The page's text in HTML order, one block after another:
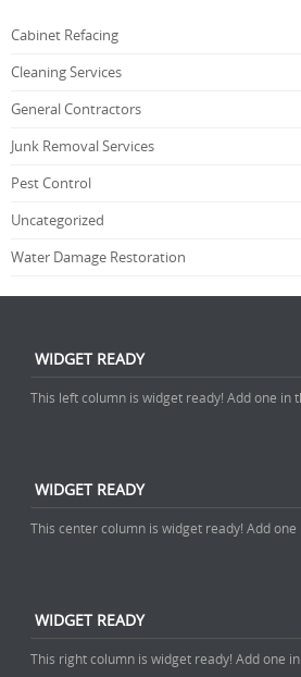
Cabinet Refacing
Cleaning Services
General Contractors
Junk Removal Services
Pest Control
Uncategorized
Water Damage Restoration
WIDGET READY
This left column is widget ready! Add one in
WIDGET READY
This center column is widget ready! Add
WIDGET READY
This right column is widget ready! Add one